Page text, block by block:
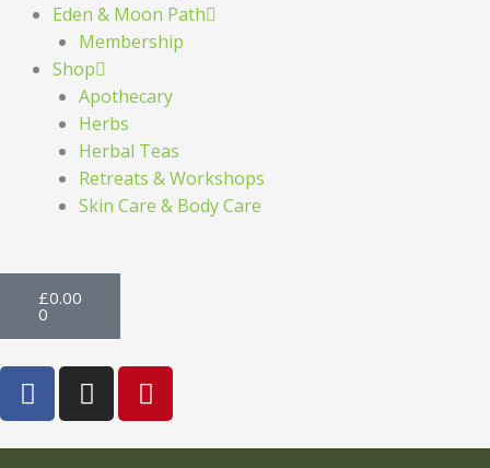
Eden & Moon Path
Membership
Shop
Apothecary
Herbs
Herbal Teas
Retreats & Workshops
Skin Care & Body Care
£0.00
0
Basket
F
a
c
e
I
n
s
t
P
i
n
t